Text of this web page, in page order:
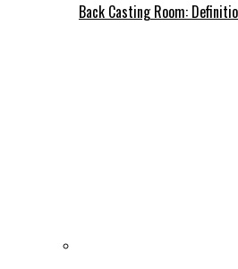
Back Casting Room: